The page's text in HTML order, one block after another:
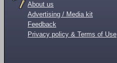
About us
Advertising / Media kit
Feedback
Privacy policy & Terms of Use